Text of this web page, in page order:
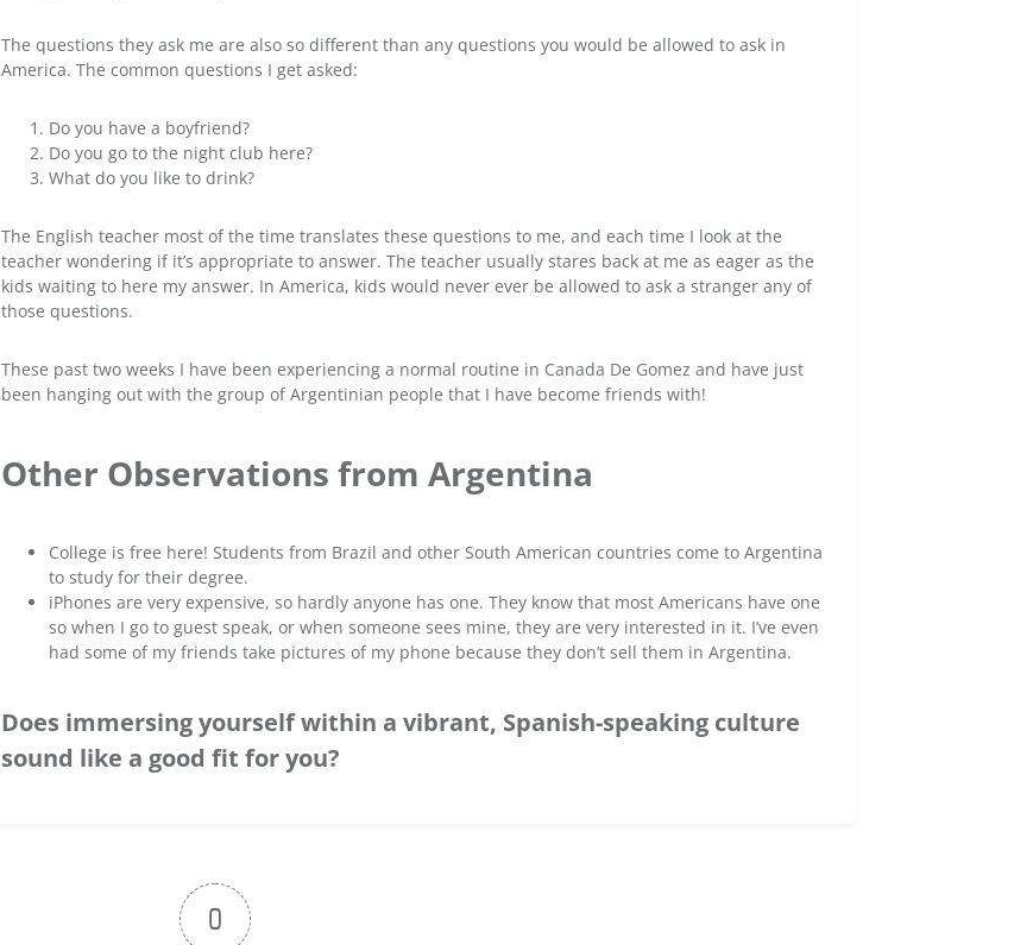
The questions they ask me are also so different than any questions you would be allowed to ask in
America. The common questions I get asked:
Do you have a boyfriend?
Do you go to the night club here?
What do you like to drink?
The English teacher most of the time translates these questions to me, and each time I look at the
teacher wondering if it’s appropriate to answer. The teacher usually stares back at me as eager as the
kids waiting to here my answer. In America, kids would never ever be allowed to ask a stranger any of
those questions.
These past two weeks I have been experiencing a normal routine in Canada De Gomez and have just
been hanging out with the group of Argentinian people that I have become friends with!
Other Observations from Argentina
College is free here! Students from Brazil and other South American countries come to Argentina
to study for their degree.
iPhones are very expensive, so hardly anyone has one. They know that most Americans have one
so when I go to guest speak, or when someone sees mine, they are very interested in it. I’ve even
had some of my friends take pictures of my phone because they don’t sell them in Argentina.
Does immersing yourself within a vibrant, Spanish-speaking culture
sound like a good fit for you?
0